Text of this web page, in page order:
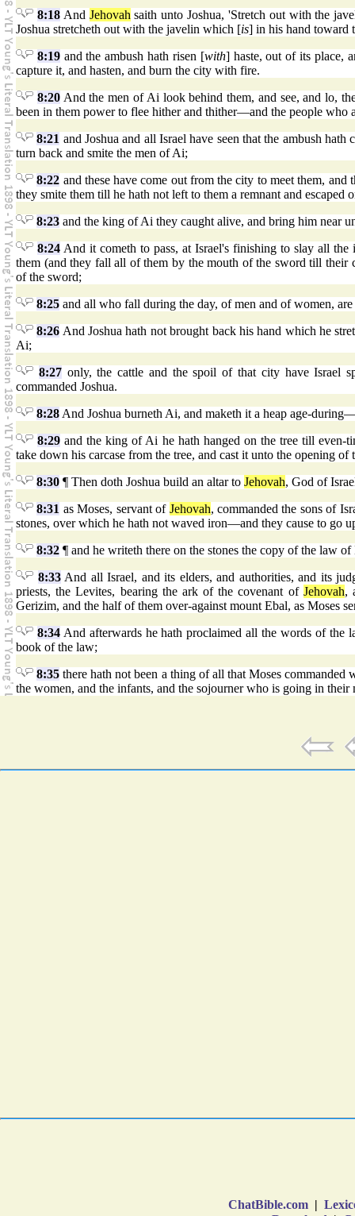
8:18And Jehovah saith unto Joshua, 'Stretch out with the
Joshua stretcheth out with the javelin which [is] in his hand toward
8:19and the ambush hath risen [with] haste, out of its place,
capture it, and hasten, and burn the city with fire.
8:20And the men of Ai look behind them, and see, and lo,
been in them power to flee hither and thither—and the people who
8:21 and Joshua and all Israel have seen that the ambush
turn back and smite the men of Ai;
8:22 and these have come out from the city to meet them,
they smite them till he hath not left to them a remnant and escaped
8:23 and the king of Ai they caught alive, and bring him near
8:24 And it cometh to pass, at Israel's finishing to slay all
them (and they fall all of them by the mouth of the sword till
of the sword;
8:25 and all who fall during the day, of men and of women,
8:26 And Joshua hath not brought back his hand which he
Ai;
8:27only, the cattle and the spoil of that city have Israel
commanded Joshua.
8:28 And Joshua burneth Ai, and maketh it a heap age-
8:29 and the king of Ai he hath hanged on the tree till even-
take down his carcase from the tree, and cast it unto the opening
8:30 ¶ Then doth Joshua build an altar to Jehovah, God of
8:31 as Moses, servant of Jehovah, commanded the sons of
stones, over which he hath not waved iron—and they cause to go
8:32 ¶ and he writeth there on the stones the copy of the law
8:33And all Israel, and its elders, and authorities, and its
priests, the Levites, bearing the ark of the covenant of Jehovah,
Gerizim, and the half of them over-against mount Ebal, as Moses
8:34And afterwards he hath proclaimed all the words of the
book of the law;
8:35 there hath not been a thing of all that Moses
the women, and the infants, and the sojourner who is going in their
ChatBible.com |